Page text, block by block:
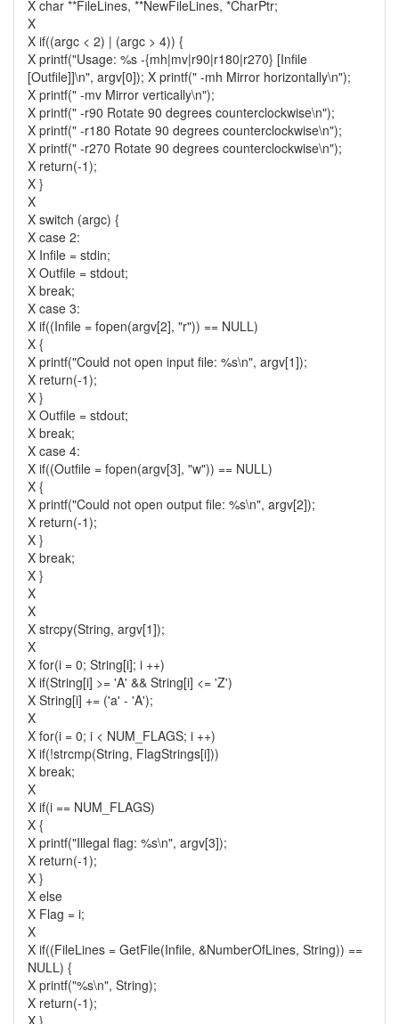
X char **FileLines, **NewFileLines, *CharPtr;
X
X if((argc < 2) | (argc > 4)) {
X printf("Usage: %s -{mh|mv|r90|r180|r270} [Infile
[Outfile]]\n", argv[0]); X printf(" -mh Mirror horizontally\n");
X printf(" -mv Mirror vertically\n");
X printf(" -r90 Rotate 90 degrees counterclockwise\n");
X printf(" -r180 Rotate 90 degrees counterclockwise\n");
X printf(" -r270 Rotate 90 degrees counterclockwise\n");
X return(-1);
X }
X
X switch (argc) {
X case 2:
X Infile = stdin;
X Outfile = stdout;
X break;
X case 3:
X if((Infile = fopen(argv[2], "r")) == NULL)
X {
X printf("Could not open input file: %s\n", argv[1]);
X return(-1);
X }
X Outfile = stdout;
X break;
X case 4:
X if((Outfile = fopen(argv[3], "w")) == NULL)
X {
X printf("Could not open output file: %s\n", argv[2]);
X return(-1);
X }
X break;
X }
X
X
X strcpy(String, argv[1]);
X
X for(i = 0; String[i]; i ++)
X if(String[i] >= 'A' && String[i] <= 'Z')
X String[i] += ('a' - 'A');
X
X for(i = 0; i < NUM_FLAGS; i ++)
X if(!strcmp(String, FlagStrings[i]))
X break;
X
X if(i == NUM_FLAGS)
X {
X printf("Illegal flag: %s\n", argv[3]);
X return(-1);
X }
X else
X Flag = i;
X
X if((FileLines = GetFile(Infile, &NumberOfLines, String)) ==
NULL) {
X printf("%s\n", String);
X return(-1);
X }